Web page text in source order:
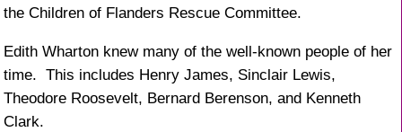
the Children of Flanders Rescue Committee.
Edith Wharton knew many of the well-known people of her
time. This includes Henry James, Sinclair Lewis,
Theodore Roosevelt, Bernard Berenson, and Kenneth
Clark.